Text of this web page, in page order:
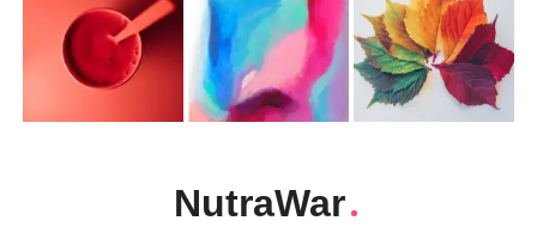
NutraWar